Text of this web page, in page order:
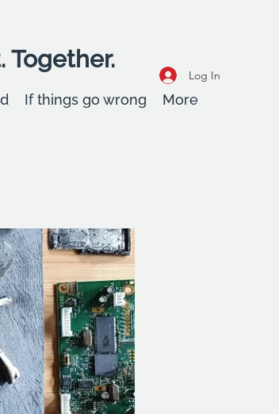
Together.
Log In
If things go wrong More